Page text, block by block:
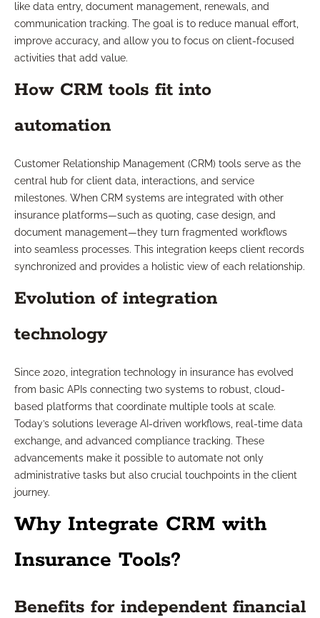
like data entry, document management, renewals, and
communication tracking. The goal is to reduce manual effort,
improve accuracy, and allow you to focus on client-focused
activities that add value.
How CRM tools fit into
automation
Customer Relationship Management (CRM) tools serve as the
central hub for client data, interactions, and service
milestones. When CRM systems are integrated with other
insurance platforms—such as quoting, case design, and
document management—they turn fragmented workflows
into seamless processes. This integration keeps client records
synchronized and provides a holistic view of each relationship.
Evolution of integration
technology
Since 2020, integration technology in insurance has evolved
from basic APIs connecting two systems to robust, cloud-
based platforms that coordinate multiple tools at scale.
Today’s solutions leverage AI-driven workflows, real-time data
exchange, and advanced compliance tracking. These
advancements make it possible to automate not only
administrative tasks but also crucial touchpoints in the client
journey.
Why Integrate CRM with
Insurance Tools?
Benefits for independent financial